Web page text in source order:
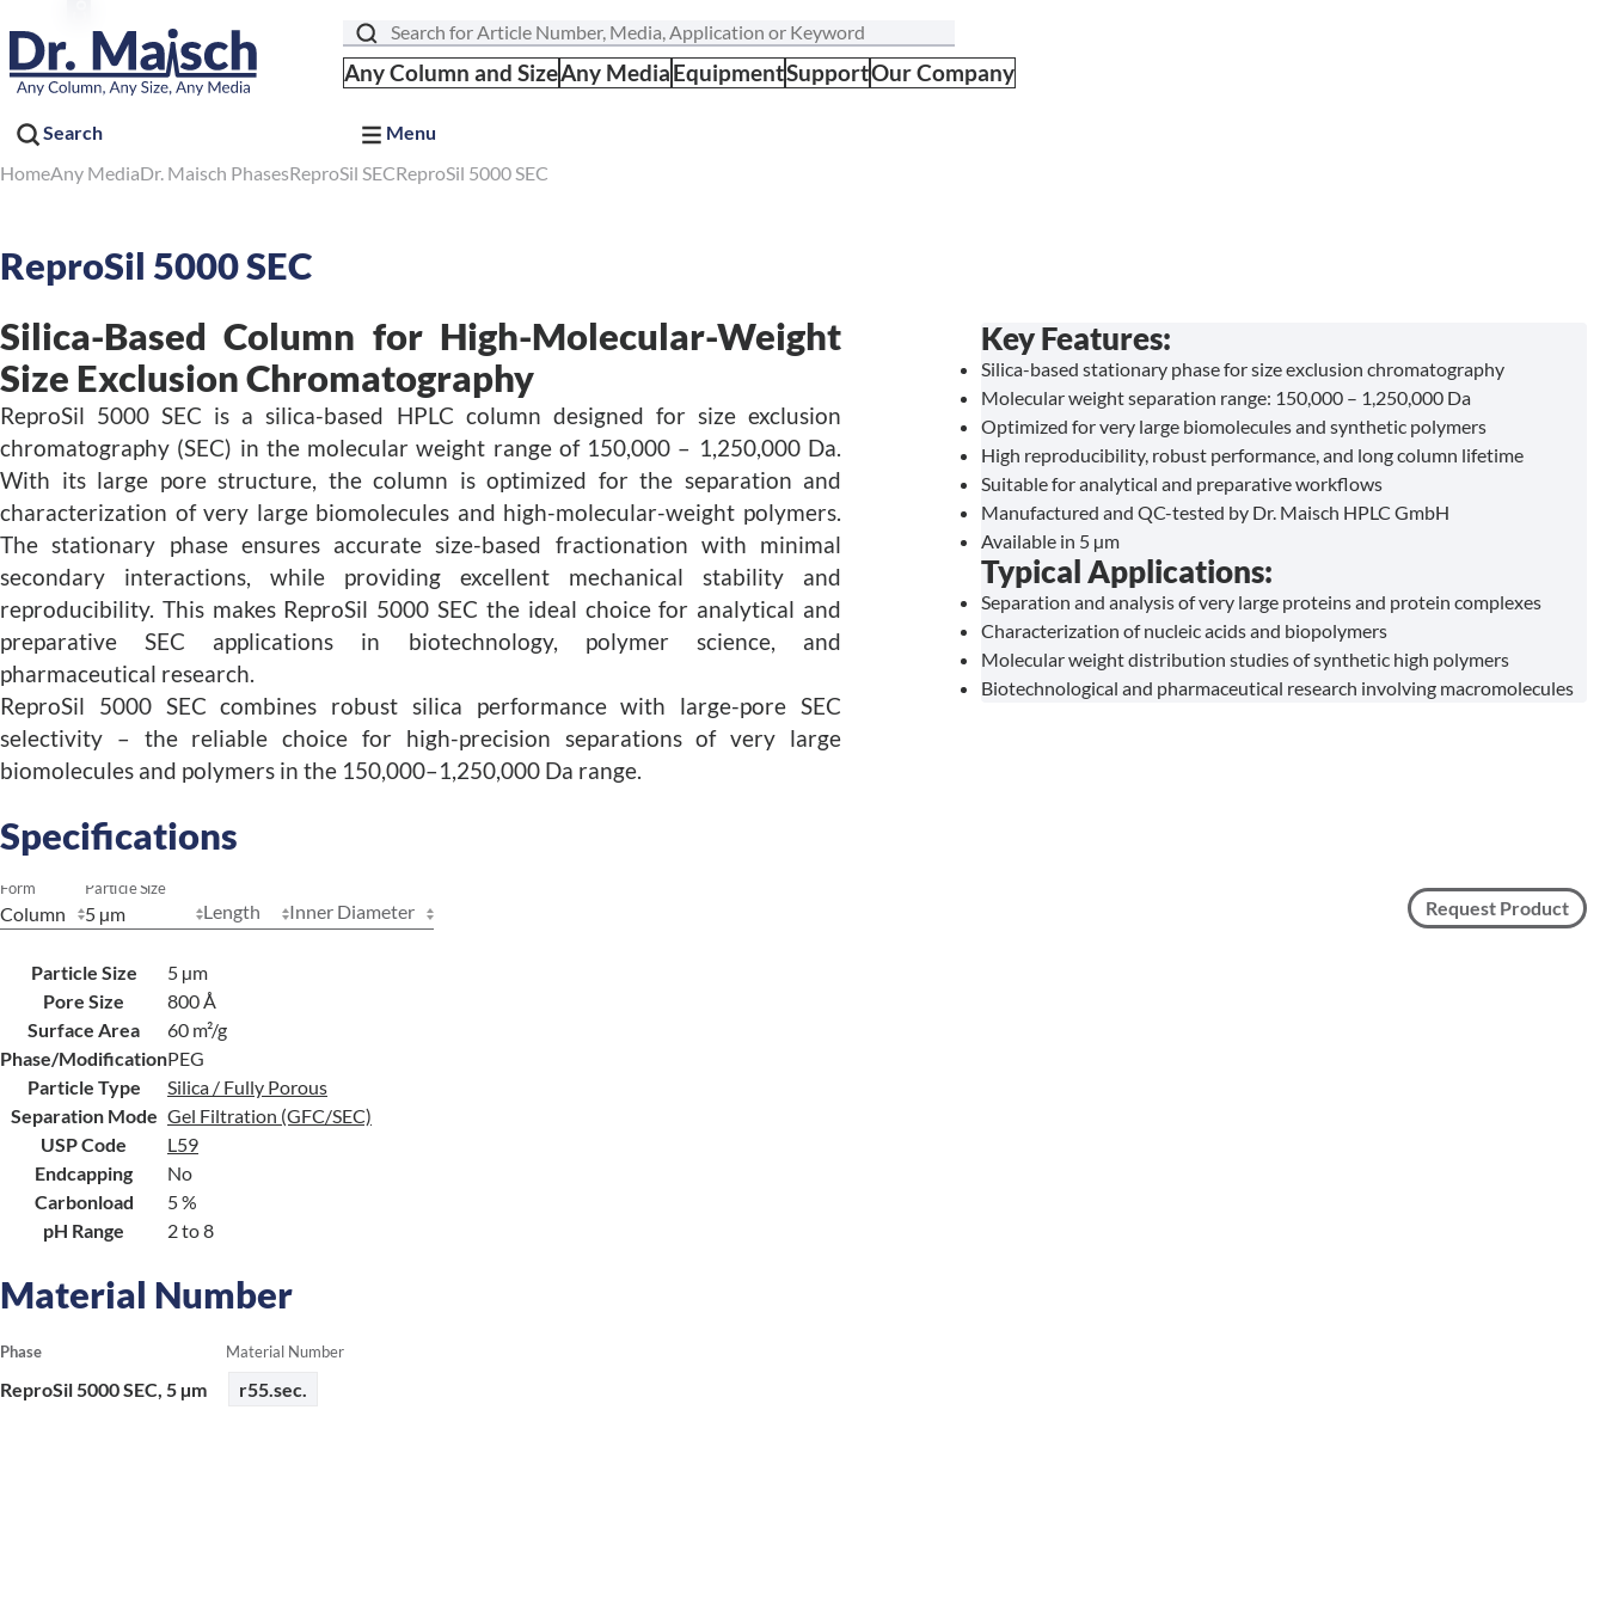
Search
Search
Menu
Any Column and SizeAny MediaEquipmentSupportOur Company
HomeAny MediaDr. Maisch PhasesReproSil SECReproSil 5000 SEC
ReproSil 5000 SEC
Silica-Based Column for High-Molecular-Weight
Size Exclusion Chromatography
ReproSil 5000 SEC is a silica-based HPLC column designed for size exclusion
chromatography (SEC) in the molecular weight range of 150,000 – 1,250,000 Da.
With its large pore structure, the column is optimized for the separation and
characterization of very large biomolecules and high-molecular-weight polymers.
The stationary phase ensures accurate size-based fractionation with minimal
secondary interactions, while providing excellent mechanical stability and
reproducibility. This makes ReproSil 5000 SEC the ideal choice for analytical and
preparative SEC applications in biotechnology, polymer science, and
pharmaceutical research.
ReproSil 5000 SEC combines robust silica performance with large-pore SEC
selectivity – the reliable choice for high-precision separations of very large
biomolecules and polymers in the 150,000–1,250,000 Da range.
Key Features:
Silica-based stationary phase for size exclusion chromatography
Molecular weight separation range: 150,000 – 1,250,000 Da
Optimized for very large biomolecules and synthetic polymers
High reproducibility, robust performance, and long column lifetime
Suitable for analytical and preparative workflows
Manufactured and QC-tested by Dr. Maisch HPLC GmbH
Available in 5 µm
Typical Applications:
Separation and analysis of very large proteins and protein complexes
Characterization of nucleic acids and biopolymers
Molecular weight distribution studies of synthetic high polymers
Biotechnological and pharmaceutical research involving macromolecules
Specifications
Form Particle Size
Length Inner Diameter Request Product
Particle Size
5 µm
Pore Size
800 Å
Surface Area
60 m²/g
Phase/ModificationPEG
Particle Type
Silica / Fully Porous
Separation Mode Gel Filtration (GFC/SEC)
USP Code
L59
Endcapping
No
Carbonload
5 %
pH Range
2 to 8
Material Number
Phase Material Number
ReproSil 5000 SEC, 5 µm r55.sec.